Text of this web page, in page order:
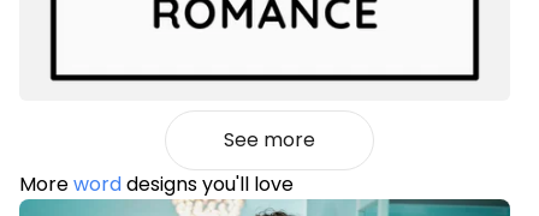
See more
Moreworddesigns you'll love